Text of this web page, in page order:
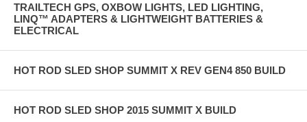
TRAILTECH GPS, OXBOW LIGHTS, LED LIGHTING,
LINQ™ ADAPTERS & LIGHTWEIGHT BATTERIES &
ELECTRICAL
HOT ROD SLED SHOP SUMMIT X REV GEN4 850 BUILD
HOT ROD SLED SHOP 2015 SUMMIT X BUILD